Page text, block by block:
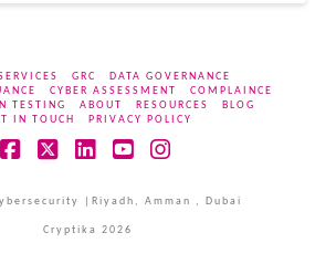
GRC
DATA GOVERNANCE
CYBER ASSESSMENT
COMPLAINCE
TESTING
ABOUT RESOURCES
BLOG
IN TOUCH
PRIVACY POLICY
|Riyadh, Amman , Dubai
Cryptika 2026